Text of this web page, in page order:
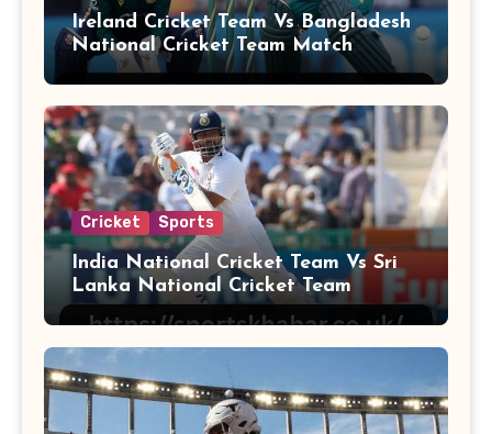
Ireland Cricket Team Vs Bangladesh
National Cricket Team Match
Scorecard
Cricket Sports
India National Cricket Team Vs Sri
Lanka National Cricket Team